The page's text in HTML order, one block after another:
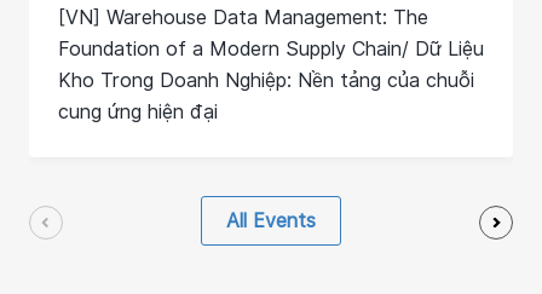
[VN] Warehouse Data Management: The
Foundation of a Modern Supply Chain/ Dữ Liệu
Kho Trong Doanh Nghiệp: Nền tảng của chuỗi
cung ứng hiện đại
All Events